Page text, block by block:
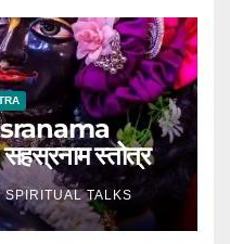
स्तोत्र
SPIRITUAL TALKS